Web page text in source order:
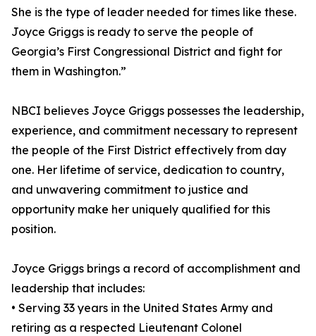
She is the type of leader needed for times like these.
Joyce Griggs is ready to serve the people of
Georgia’s First Congressional District and fight for
them in Washington.”
NBCI believes Joyce Griggs possesses the leadership,
experience, and commitment necessary to represent
the people of the First District effectively from day
one. Her lifetime of service, dedication to country,
and unwavering commitment to justice and
opportunity make her uniquely qualified for this
position.
Joyce Griggs brings a record of accomplishment and
leadership that includes:
• Serving 33 years in the United States Army and
retiring as a respected Lieutenant Colonel